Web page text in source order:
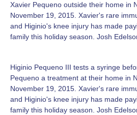
Xavier Pequeno outside their home in
November 19, 2015. Xavier's rare
and Higinio's knee injury has made
family this holiday season. Josh
Higinio Pequeno III tests a syringe
Pequeno a treatment at their home in
November 19, 2015. Xavier's rare
and Higinio's knee injury has made
family this holiday season. Josh